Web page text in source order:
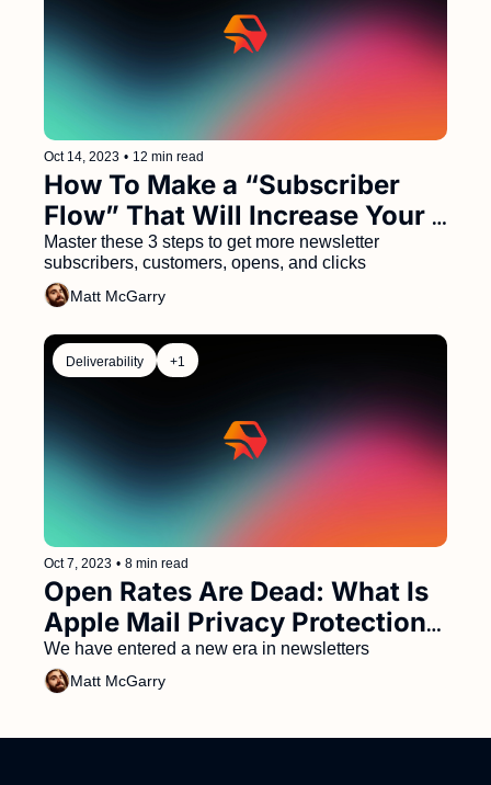
Oct 14, 2023 • 12 min read
How To Make a “Subscriber
Flow” That Will Increase Your
Conversion Rate, Open Rate,
and CTR
Master these 3 steps to get more newsletter
subscribers, customers, opens, and clicks
Matt McGarry
Deliverability +1
Oct 7, 2023 • 8 min read
Open Rates Are Dead: What Is
Apple Mail Privacy Protection
and What Should You Do
About It?
We have entered a new era in newsletters
Matt McGarry